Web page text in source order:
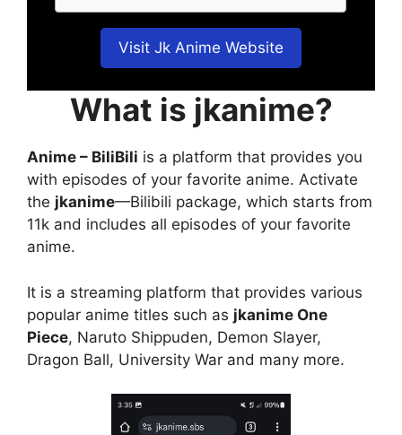
Visit Jk Anime Website
What is jkanime?
Anime – BiliBili is a platform that provides you
with episodes of your favorite anime. Activate
the jkanime—Bilibili package, which starts from
11k and includes all episodes of your favorite
anime.
It is a streaming platform that provides various
popular anime titles such as jkanime One
Piece, Naruto Shippuden, Demon Slayer,
Dragon Ball, University War and many more.